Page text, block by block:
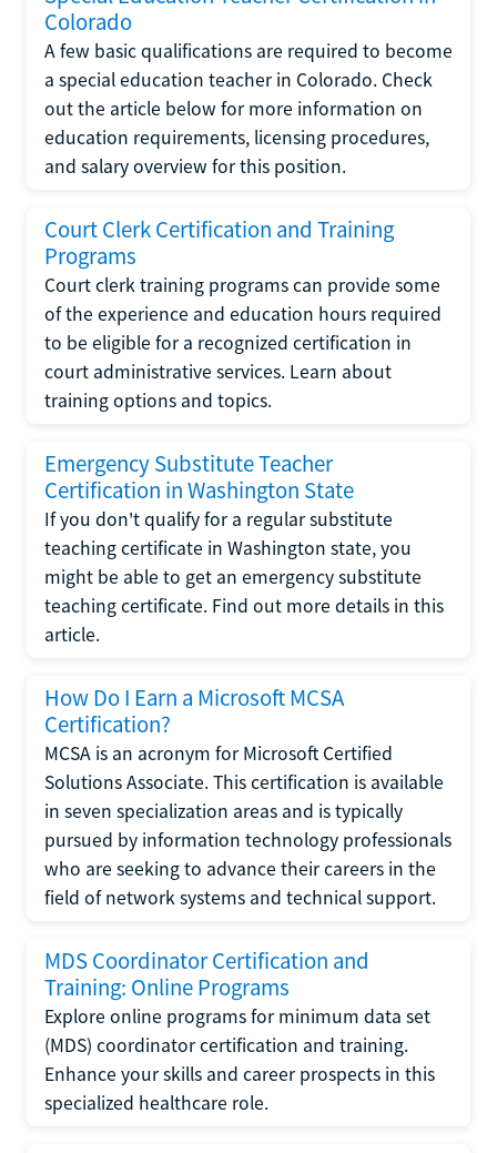
Colorado
A few basic qualifications are required to become
a special education teacher in Colorado. Check
out the article below for more information on
education requirements, licensing procedures,
and salary overview for this position.
Court Clerk Certification and Training
Programs
Court clerk training programs can provide some
of the experience and education hours required
to be eligible for a recognized certification in
court administrative services. Learn about
training options and topics.
Emergency Substitute Teacher
Certification in Washington State
If you don't qualify for a regular substitute
teaching certificate in Washington state, you
might be able to get an emergency substitute
teaching certificate. Find out more details in this
article.
How Do I Earn a Microsoft MCSA
Certification?
MCSA is an acronym for Microsoft Certified
Solutions Associate. This certification is available
in seven specialization areas and is typically
pursued by information technology professionals
who are seeking to advance their careers in the
field of network systems and technical support.
MDS Coordinator Certification and
Training: Online Programs
Explore online programs for minimum data set
(MDS) coordinator certification and training.
Enhance your skills and career prospects in this
specialized healthcare role.